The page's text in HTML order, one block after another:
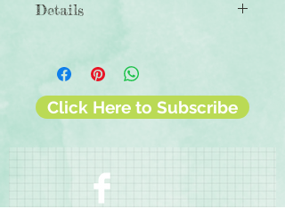
Details
◾Over-mold handles for comfortable
gripping
◾90-day guarantee against
Click Here to Subscribe